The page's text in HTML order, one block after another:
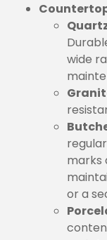
wide
marks
or a